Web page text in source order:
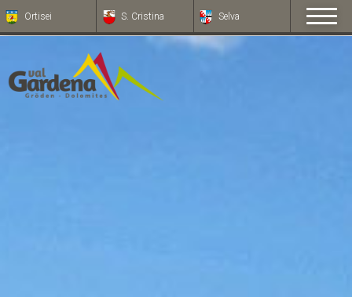
Ortisei S. Cristina Selva